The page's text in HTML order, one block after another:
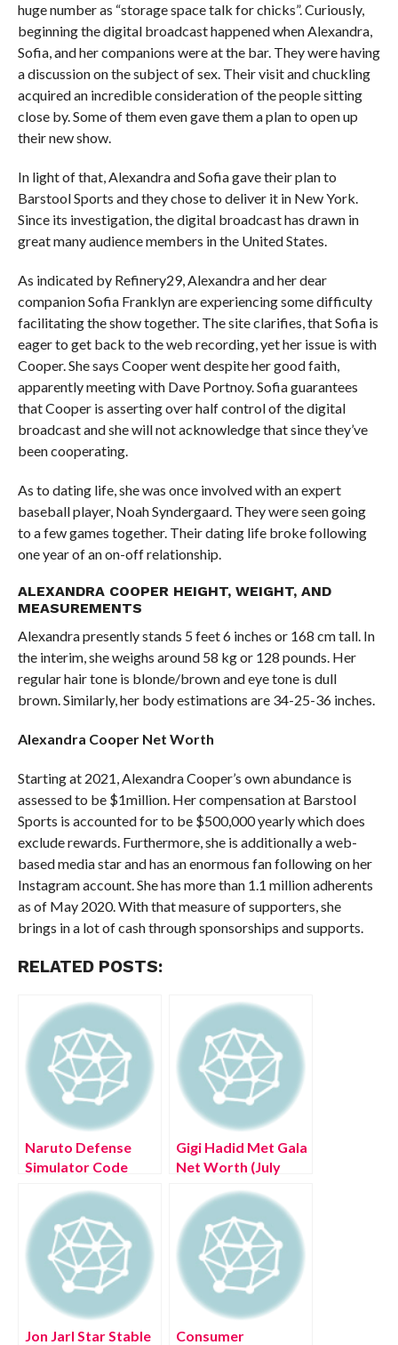
huge number as “storage space talk for chicks”. Curiously,
beginning the digital broadcast happened when Alexandra,
Sofia, and her companions were at the bar. They were having
a discussion on the subject of sex. Their visit and chuckling
acquired an incredible consideration of the people sitting
close by. Some of them even gave them a plan to open up
their new show.
In light of that, Alexandra and Sofia gave their plan to
Barstool Sports and they chose to deliver it in New York.
Since its investigation, the digital broadcast has drawn in
great many audience members in the United States.
As indicated by Refinery29, Alexandra and her dear
companion Sofia Franklyn are experiencing some difficulty
facilitating the show together. The site clarifies, that Sofia is
eager to get back to the web recording, yet her issue is with
Cooper. She says Cooper went despite her good faith,
apparently meeting with Dave Portnoy. Sofia guarantees
that Cooper is asserting over half control of the digital
broadcast and she will not acknowledge that since they’ve
been cooperating.
As to dating life, she was once involved with an expert
baseball player, Noah Syndergaard. They were seen going
to a few games together. Their dating life broke following
one year of an on-off relationship.
ALEXANDRA COOPER HEIGHT, WEIGHT, AND
MEASUREMENTS
Alexandra presently stands 5 feet 6 inches or 168 cm tall. In
the interim, she weighs around 58 kg or 128 pounds. Her
regular hair tone is blonde/brown and eye tone is dull
brown. Similarly, her body estimations are 34-25-36 inches.
Alexandra Cooper Net Worth
Starting at 2021, Alexandra Cooper’s own abundance is
assessed to be $1million. Her compensation at Barstool
Sports is accounted for to be $500,000 yearly which does
exclude rewards. Furthermore, she is additionally a web-
based media star and has an enormous fan following on her
Instagram account. She has more than 1.1 million adherents
as of May 2020. With that measure of supporters, she
brings in a lot of cash through sponsorships and supports.
RELATED POSTS:
Naruto Defense
Simulator Code
Complete Details!
Gigi Hadid Met Gala
Net Worth (July
Details!
Jon Jarl Star Stable
Consumer